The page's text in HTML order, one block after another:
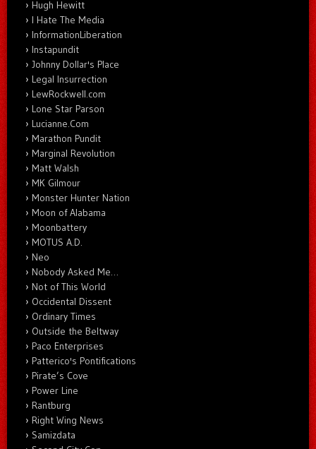
Hugh Hewitt
I Hate The Media
InformationLiberation
Instapundit
Johnny Dollar's Place
Legal Insurrection
LewRockwell.com
Lone Star Parson
Lucianne.Com
Marathon Pundit
Marginal Revolution
Matt Walsh
MK Gilmour
Monster Hunter Nation
Moon of Alabama
Moonbattery
MOTUS A.D.
Neo
Nobody Asked Me…
Not of This World
Occidental Dissent
Ordinary Times
Outside the Beltway
Paco Enterprises
Patterico's Pontifications
Pirate’s Cove
Power Line
Rantburg
Right Wing News
Samizdata